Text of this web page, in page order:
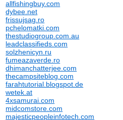
allfishingbuy.com
dybee.net
frissujsag.ro
pchelomatki.com
thestudiogroup.com.au
leadclassifieds.com
solzhenicyn.ru
fumeazaverde.ro
dhimanchatterjee.com
thecampsiteblog.com
farahtutorial.blogspot.de
wetek.at
4xsamurai.com
midcomstore.com
majesticpeopleinfotech.com